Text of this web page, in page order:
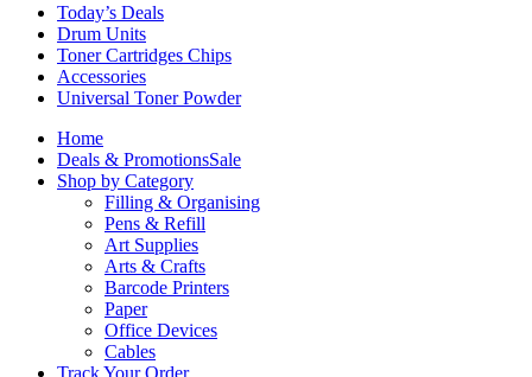
Today’s Deals
Drum Units
Toner Cartridges Chips
Accessories
Universal Toner Powder
Home
Deals & PromotionsSale
Shop by Category
Filling & Organising
Pens & Refill
Art Supplies
Arts & Crafts
Barcode Printers
Paper
Office Devices
Cables
Track Your Order